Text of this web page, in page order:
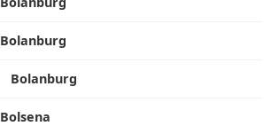
Bolanburg
Bolanburg
Bolsena